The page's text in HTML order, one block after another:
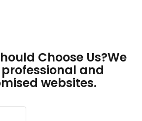
Choose Us?We
and
websites.